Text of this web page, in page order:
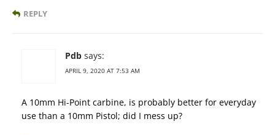
REPLY
Pdb says:
APRIL 9, 2020 AT 7:53 AM
A 10mm Hi-Point carbine, is probably better for everyday
use than a 10mm Pistol; did I mess up?